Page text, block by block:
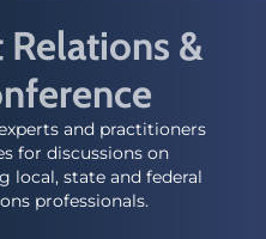
&
and practitioners
for discussions on
local, state and federal
professionals.